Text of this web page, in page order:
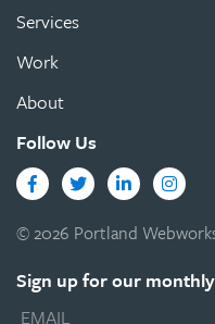
Services
Work
About
Follow Us
FacebookTwitterLinkedInInstagram
© 2026 Portland
Sign up for our